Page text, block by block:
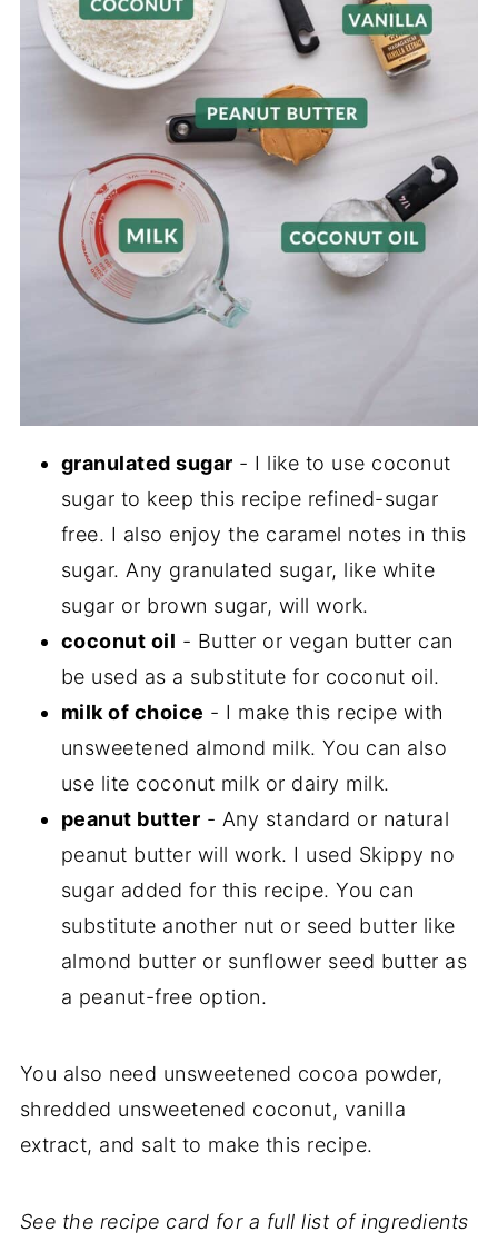
granulated sugar - I like to use coconut
sugar to keep this recipe refined-sugar
free. I also enjoy the caramel notes in this
sugar. Any granulated sugar, like white
sugar or brown sugar, will work.
coconut oil - Butter or vegan butter can
be used as a substitute for coconut oil.
milk of choice - I make this recipe with
unsweetened almond milk. You can also
use lite coconut milk or dairy milk.
peanut butter - Any standard or natural
peanut butter will work. I used Skippy no
sugar added for this recipe. You can
substitute another nut or seed butter like
almond butter or sunflower seed butter as
a peanut-free option.
You also need unsweetened cocoa powder,
shredded unsweetened coconut, vanilla
extract, and salt to make this recipe.
See the recipe card for a full list of ingredients